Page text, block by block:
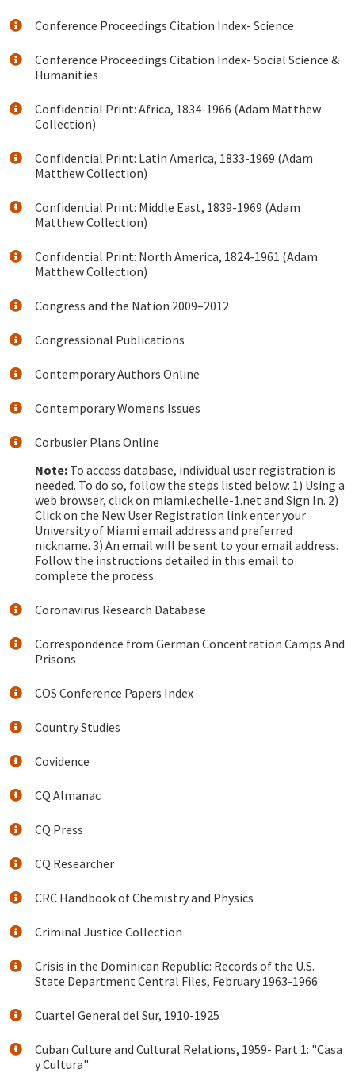
Conference Proceedings Citation Index- Science
Conference Proceedings Citation Index- Social Science &
Humanities
Confidential Print: Africa, 1834-1966 (Adam Matthew
Collection)
Confidential Print: Latin America, 1833-1969 (Adam
Matthew Collection)
Confidential Print: Middle East, 1839-1969 (Adam
Matthew Collection)
Confidential Print: North America, 1824-1961 (Adam
Matthew Collection)
Congress and the Nation 2009–2012
Congressional Publications
Contemporary Authors Online
Contemporary Womens Issues
Corbusier Plans Online
Note: To access database, individual user registration is
needed. To do so, follow the steps listed below: 1) Using a
web browser, click on miami.echelle-1.net and Sign In. 2)
Click on the New User Registration link enter your
University of Miami email address and preferred
nickname. 3) An email will be sent to your email address.
Follow the instructions detailed in this email to
complete the process.
Coronavirus Research Database
Correspondence from German Concentration Camps And
Prisons
COS Conference Papers Index
Country Studies
Covidence
CQ Almanac
CQ Press
CQ Researcher
CRC Handbook of Chemistry and Physics
Criminal Justice Collection
Crisis in the Dominican Republic: Records of the U.S.
State Department Central Files, February 1963-1966
Cuartel General del Sur, 1910-1925
Cuban Culture and Cultural Relations, 1959- Part 1: "Casa
y Cultura"